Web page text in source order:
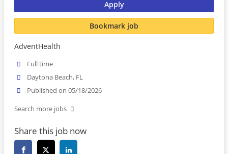
Apply
Bookmark job
AdventHealth
Full time
Daytona Beach, FL
Published on 05/18/2026
Search more jobs
Share this job now